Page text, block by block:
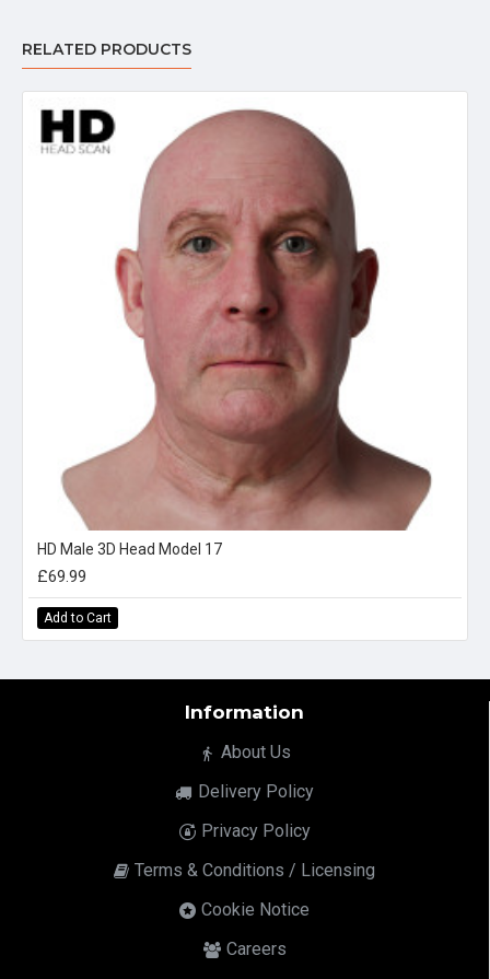
RELATED PRODUCTS
HD Male 3D Head Model 17
£69.99
Add to Cart
Information
About Us
Delivery Policy
Privacy Policy
Terms & Conditions / Licensing
Cookie Notice
Careers